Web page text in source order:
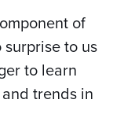
of
to us
to learn
trends in